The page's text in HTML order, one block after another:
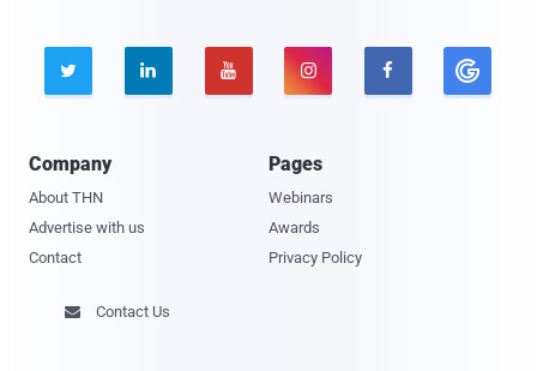
    
Company
About THN
Advertise with us
Contact
Pages
Webinars
Awards
Privacy Policy
 Contact Us